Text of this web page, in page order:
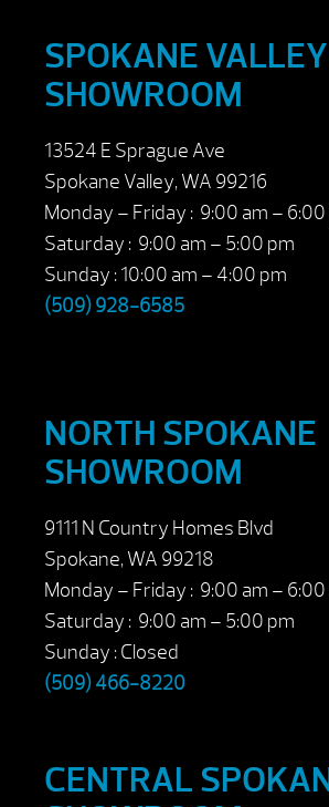
SPOKANE VALLEY
SHOWROOM
13524 E Sprague Ave
Spokane Valley, WA 99216
Monday – Friday : 9:00 am –
Saturday : 9:00 am – 5:00 pm
Sunday : 10:00 am – 4:00 pm
(509) 928-6585
NORTH SPOKANE
SHOWROOM
9111 N Country Homes Blvd
Spokane, WA 99218
Monday – Friday : 9:00 am –
Saturday : 9:00 am – 5:00 pm
Sunday : Closed
(509) 466-8220
CENTRAL